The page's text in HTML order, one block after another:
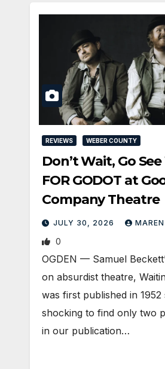
REVIEWS WEBER COUNTY
Don’t Wait, Go
FOR GODOT at
Company Theatre
JULY 30, 2026
0
OGDEN — Samuel
on absurdist theatre,
was first published in 1952
shocking to find only two
in our publication…